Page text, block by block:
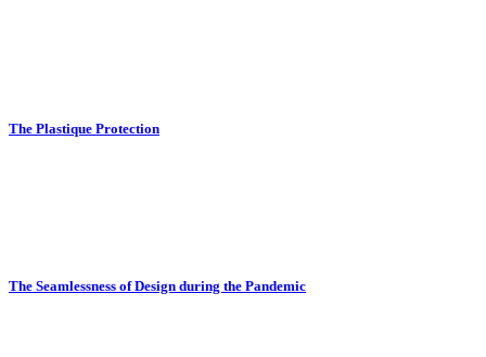
The Plastique Protection
The Seamlessness of Design during the Pandemic